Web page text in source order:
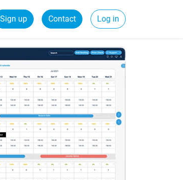
Sign up Contact Log in